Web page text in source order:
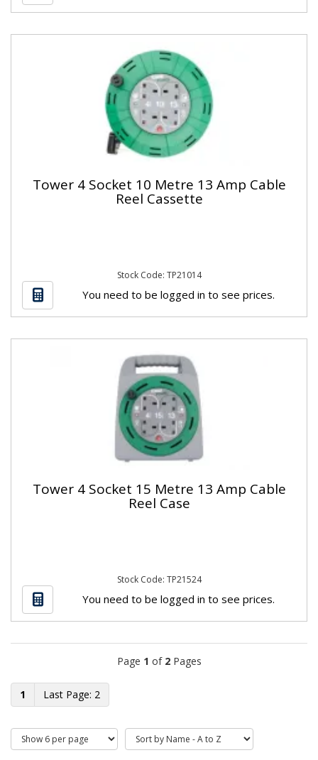
Tower 4 Socket 10 Metre 13 Amp Cable
Reel Cassette
Stock Code: TP21014
You need to be logged in to see prices.
Tower 4 Socket 15 Metre 13 Amp Cable
Reel Case
Stock Code: TP21524
You need to be logged in to see prices.
Page 1 of 2Pages
1 2